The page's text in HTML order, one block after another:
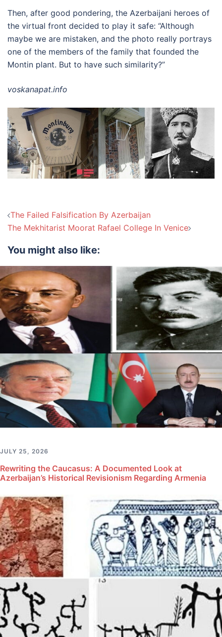
Then, after good pondering, the Azerbaijani heroes of
the virtual front decided to play it safe: “Although
maybe we are mistaken, and the photo really portrays
one of the members of the family that founded the
Montin plant. But to have such similarity?”
voskanapat.info
Post
navigation
The Failed Falsification By Azerbaijan
The Mekhitarist Moorat Rafael College In Venice
You might also like:
JULY 25, 2026
Rewriting the Caucasus: A Documented Look at
Azerbaijan’s Historical Revisionism Regarding Armenia